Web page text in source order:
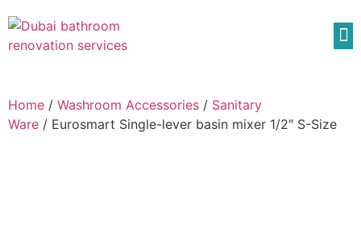
Home / Washroom Accessories / Sanitary
Ware / Eurosmart Single-lever basin mixer 1/2″ S-Size